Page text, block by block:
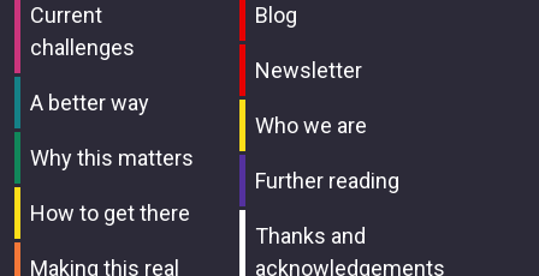
Current
challenges
A better way
Why this matters
How to get there
Making this real
Blog
Newsletter
Who we are
Further reading
Thanks and
acknowledgements